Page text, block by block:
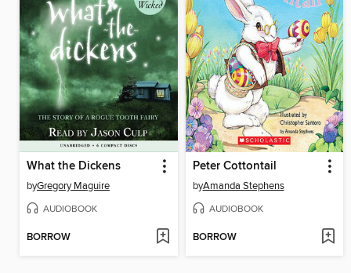
What the Dickens
byGregory Maguire
AUDIOBOOK
BORROW
Peter Cottontail
byAmanda Stephens
AUDIOBOOK
BORROW